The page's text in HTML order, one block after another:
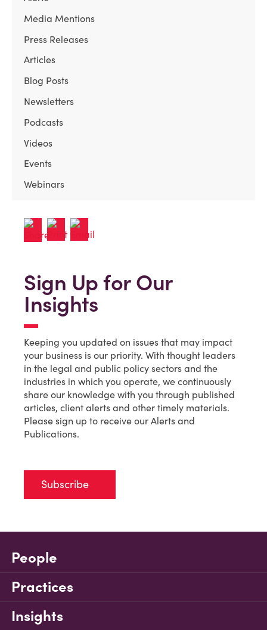
Media Mentions
Press Releases
Articles
Blog Posts
Newsletters
Podcasts
Videos
Events
Webinars
Sign Up for Our
Insights
Keeping you updated on issues that may impact
your business is our priority. With thought leaders
in the legal and public policy sectors and the
industries in which you operate, we continuously
share our knowledge with you through published
articles, client alerts and other timely materials.
Please sign up to receive our Alerts and
Publications.
Subscribe
People
Practices
Insights